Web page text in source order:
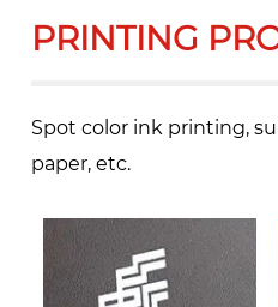
PRINTING
Spot color ink printing,
paper, etc.